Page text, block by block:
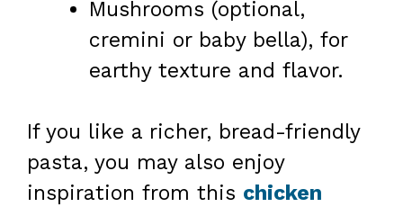
Mushrooms (optional,
cremini or baby bella), for
earthy texture and flavor.
If you like a richer, bread-friendly
pasta, you may also enjoy
inspiration from this chicken